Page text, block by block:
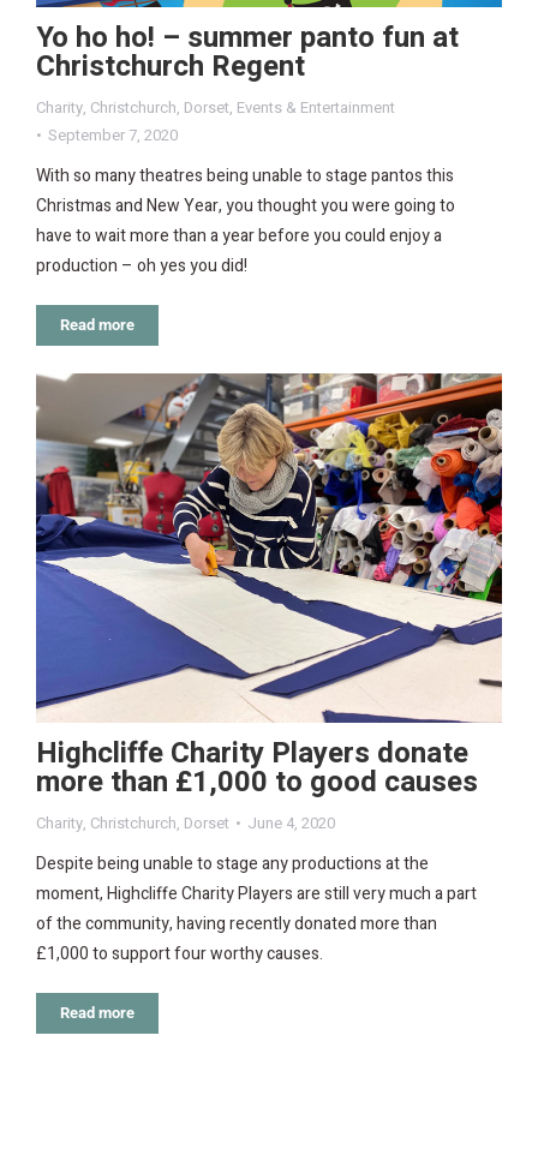
Yo ho ho! – summer panto fun at
Christchurch Regent
Charity, Christchurch, Dorset, Events & Entertainment
September 7, 2020
With so many theatres being unable to stage pantos this
Christmas and New Year, you thought you were going to
have to wait more than a year before you could enjoy a
production – oh yes you did!
Read more
Highcliffe Charity Players donate
more than £1,000 to good causes
Charity, Christchurch, Dorset June 4, 2020
Despite being unable to stage any productions at the
moment, Highcliffe Charity Players are still very much a part
of the community, having recently donated more than
£1,000 to support four worthy causes.
Read more